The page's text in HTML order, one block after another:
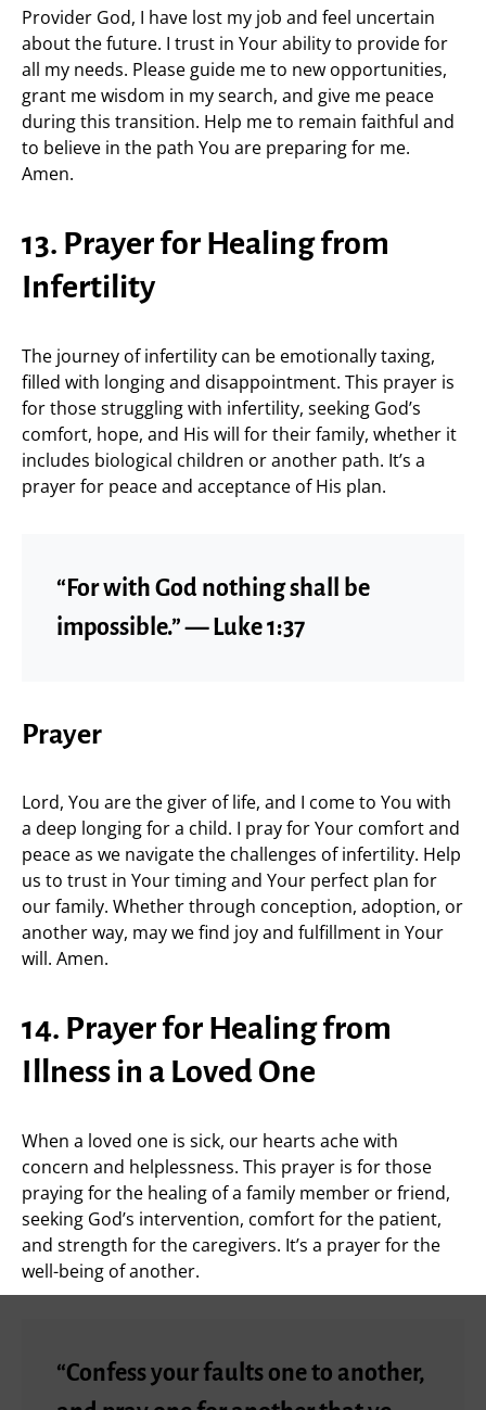
Provider God, I have lost my job and feel uncertain
about the future. I trust in Your ability to provide for
all my needs. Please guide me to new opportunities,
grant me wisdom in my search, and give me peace
during this transition. Help me to remain faithful and
to believe in the path You are preparing for me.
Amen.
13. Prayer for Healing from
Infertility
The journey of infertility can be emotionally taxing,
filled with longing and disappointment. This prayer is
for those struggling with infertility, seeking God’s
comfort, hope, and His will for their family, whether it
includes biological children or another path. It’s a
prayer for peace and acceptance of His plan.
“For with God nothing shall be
impossible.” — Luke 1:37
Prayer
Lord, You are the giver of life, and I come to You with
a deep longing for a child. I pray for Your comfort and
peace as we navigate the challenges of infertility. Help
us to trust in Your timing and Your perfect plan for
our family. Whether through conception, adoption, or
another way, may we find joy and fulfillment in Your
will. Amen.
14. Prayer for Healing from
Illness in a Loved One
When a loved one is sick, our hearts ache with
concern and helplessness. This prayer is for those
praying for the healing of a family member or friend,
seeking God’s intervention, comfort for the patient,
and strength for the caregivers. It’s a prayer for the
well-being of another.
“Confess your faults one to another,